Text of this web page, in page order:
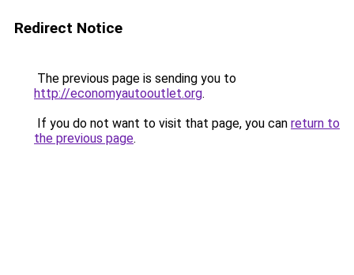
Redirect Notice
The previous page is sending you to
http://economyautooutlet.org.
If you do not want to visit that page, you can return to
the previous page.